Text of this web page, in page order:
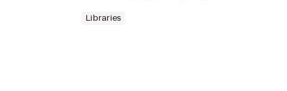
Libraries